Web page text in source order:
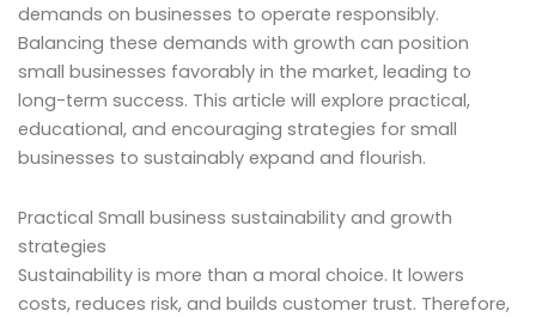
demands on businesses to operate responsibly.
Balancing these demands with growth can position
small businesses favorably in the market, leading to
long-term success. This article will explore practical,
educational, and encouraging strategies for small
businesses to sustainably expand and flourish.
Practical Small business sustainability and growth
strategies
Sustainability is more than a moral choice. It lowers
costs, reduces risk, and builds customer trust. Therefore,